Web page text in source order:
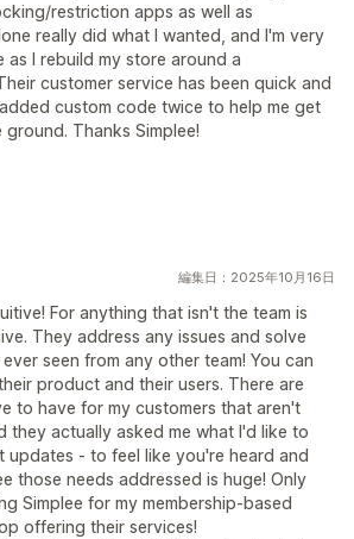
restriction apps as well as
really did what I wanted, and I'm very
as I rebuild my store around a
customer service has been quick and
custom code twice to help me get
Thanks Simplee!
編集日：2025年10月16日
For anything that isn't the team is
They address any issues and solve
seen from any other team! You can
product and their users. There are
to have for my customers that aren't
they actually asked me what I'd like to
updates - to feel like you're heard and
those needs addressed is huge! Only
Simplee for my membership-based
offering their services!